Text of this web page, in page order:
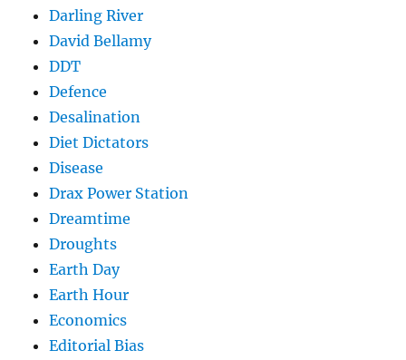
Darling River
David Bellamy
DDT
Defence
Desalination
Diet Dictators
Disease
Drax Power Station
Dreamtime
Droughts
Earth Day
Earth Hour
Economics
Editorial Bias